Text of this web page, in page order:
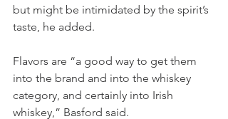
but might be intimidated by the spirit’s
taste, he added.
Flavors are “a good way to get them
into the brand and into the whiskey
category, and certainly into Irish
whiskey,” Basford said.